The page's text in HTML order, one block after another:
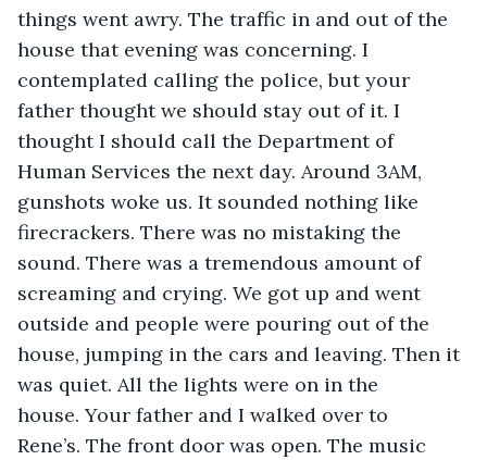
things went awry. The traffic in and out of the
house that evening was concerning. I
contemplated calling the police, but your
father thought we should stay out of it. I
thought I should call the Department of
Human Services the next day. Around 3AM,
gunshots woke us. It sounded nothing like
firecrackers. There was no mistaking the
sound. There was a tremendous amount of
screaming and crying. We got up and went
outside and people were pouring out of the
house, jumping in the cars and leaving. Then it
was quiet. All the lights were on in the
house. Your father and I walked over to
Rene’s. The front door was open. The music